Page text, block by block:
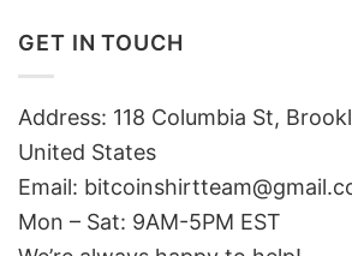
GET IN TOUCH
Address: 118 Columbia St,
United States
Email:
Mon – Sat: 9AM-5PM EST